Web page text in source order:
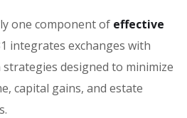
one component of effective
integrates exchanges with
designed to minimize
capital gains, and estate